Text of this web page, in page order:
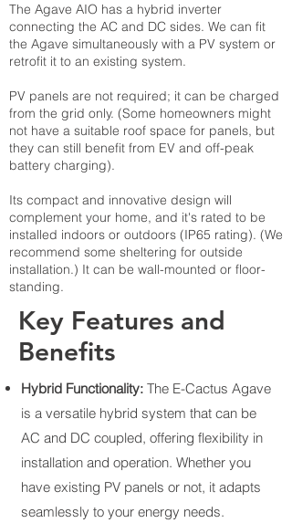
The Agave AIO has a hybrid inverter
connecting the AC and DC sides. We can fit
the Agave simultaneously with a PV system or
retrofit it to an existing system.
PV panels are not required; it can be charged
from the grid only. (Some homeowners might
not have a suitable roof space for panels, but
they can still benefit from EV and off-peak
battery charging).
Its compact and innovative design will
complement your home, and it's rated to be
installed indoors or outdoors (IP65 rating). (We
recommend some sheltering for outside
installation.) It can be wall-mounted or floor-
standing.
Key Features and
Benefits
Hybrid Functionality: The E-Cactus Agave
is a versatile hybrid system that can be
AC and DC coupled, offering flexibility in
installation and operation. Whether you
have existing PV panels or not, it adapts
seamlessly to your energy needs.​